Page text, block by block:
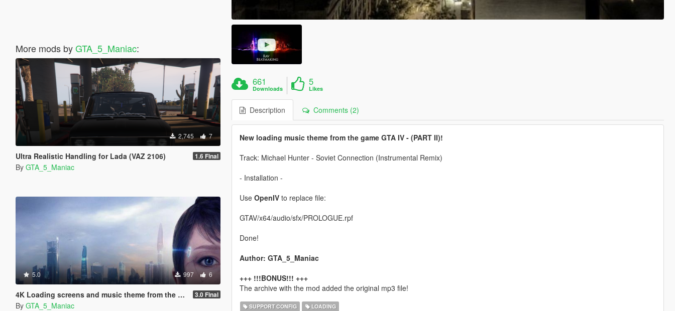
More mods byGTA_5_Maniac:
2,745 7
Ultra Realistic Handling for Lada (VAZ 2106) 1.6 Final
By GTA_5_Maniac
5.0 997 6
4K Loading screens and music theme from the game Detroit Become Human 3.0 Final
By GTA_5_Maniac
661
Downloads
5
Likes
Description Comments (2)
New loading music theme from the game GTA IV - (PART II)!
Track: Michael Hunter - Soviet Connection (Instrumental Remix)
- Installation -
Use OpenIVto replace file:
GTAV/x64/audio/sfx/PROLOGUE.rpf
Done!
Author: GTA_5_Maniac
+++ !!!BONUS!!! +++
The archive with the mod added the original mp3 file!
SUPPORT CONFIG LOADING